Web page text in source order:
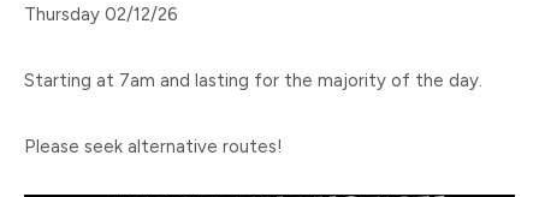
Thursday 02/12/26
Starting at 7am and lasting for the majority of the day.
Please seek alternative routes!